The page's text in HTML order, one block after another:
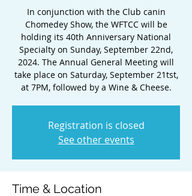
In conjunction with the Club canin
Chomedey Show, the WFTCC will be
holding its 40th Anniversary National
Specialty on Sunday, September 22nd,
2024. The Annual General Meeting will
take place on Saturday, September 21tst,
at 7PM, followed by a Wine & Cheese.
Registration is closed
See other events
Time & Location